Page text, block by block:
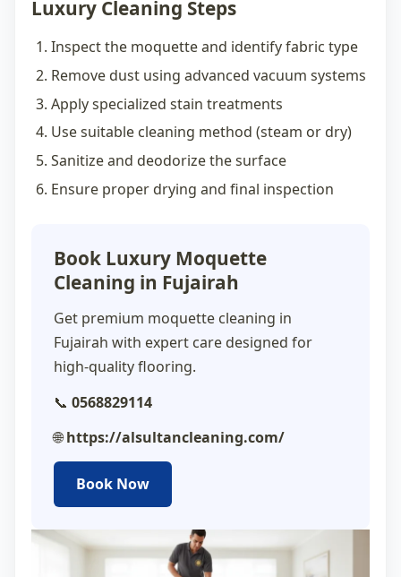
Luxury Cleaning Steps
Inspect the moquette and identify fabric type
Remove dust using advanced vacuum systems
Apply specialized stain treatments
Use suitable cleaning method (steam or dry)
Sanitize and deodorize the surface
Ensure proper drying and final inspection
Book Luxury Moquette
Cleaning in Fujairah
Get premium moquette cleaning in
Fujairah with expert care designed for
high-quality flooring.
📞 0568829114
🌐https://alsultancleaning.com/
Book Now